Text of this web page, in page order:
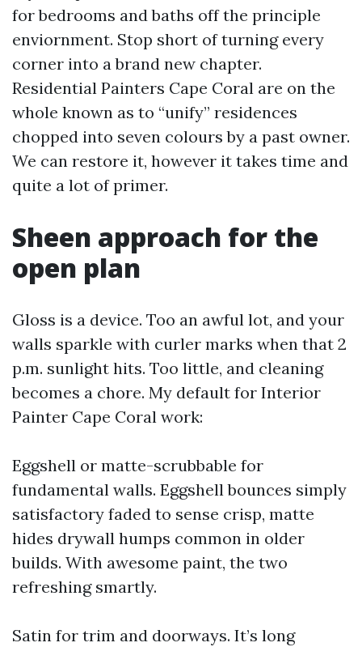
for bedrooms and baths off the principle
enviornment. Stop short of turning every
corner into a brand new chapter.
Residential Painters Cape Coral are on the
whole known as to “unify” residences
chopped into seven colours by a past owner.
We can restore it, however it takes time and
quite a lot of primer.
Sheen approach for the
open plan
Gloss is a device. Too an awful lot, and your
walls sparkle with curler marks when that 2
p.m. sunlight hits. Too little, and cleaning
becomes a chore. My default for Interior
Painter Cape Coral work:
Eggshell or matte-scrubbable for
fundamental walls. Eggshell bounces simply
satisfactory faded to sense crisp, matte
hides drywall humps common in older
builds. With awesome paint, the two
refreshing smartly.
Satin for trim and doorways. It’s long